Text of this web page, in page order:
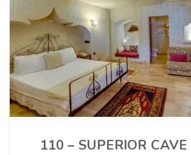
110 – SUPERIOR